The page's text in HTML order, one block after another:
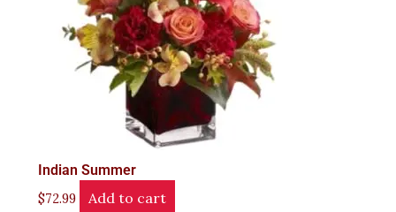
Indian Summer
$72.99 Add to cart